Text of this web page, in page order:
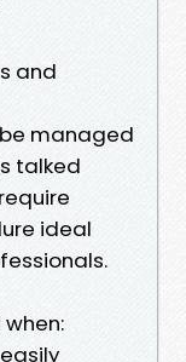
and
managed
talked
ideal